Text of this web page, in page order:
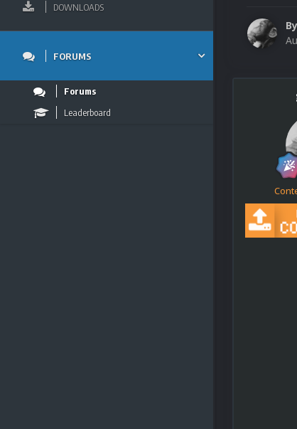
DOWNLOADS
FORUMS
Forums
Leaderboard
By